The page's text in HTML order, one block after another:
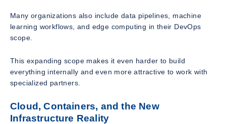
Many organizations also include data pipelines, machine
learning workflows, and edge computing in their DevOps
scope.
This expanding scope makes it even harder to build
everything internally and even more attractive to work with
specialized partners.
Cloud, Containers, and the New
Infrastructure Reality